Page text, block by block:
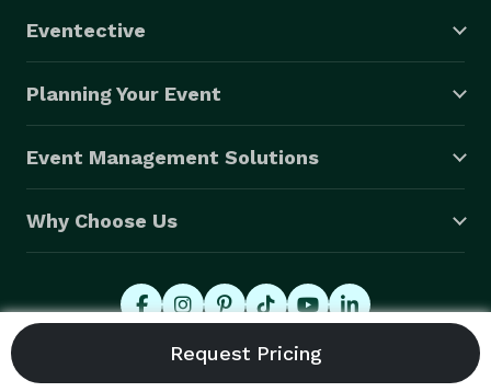
Eventective
Planning Your Event
Event Management Solutions
Why Choose Us
© 2026 Eventective, Inc., All Rights Reserved